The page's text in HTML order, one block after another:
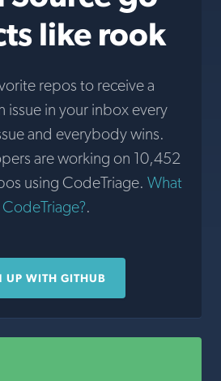
like rook
repos to receive a
issue in your inbox every
and everybody wins.
are working on 10,452
using CodeTriage. What
CodeTriage?.
UP WITH GITHUB